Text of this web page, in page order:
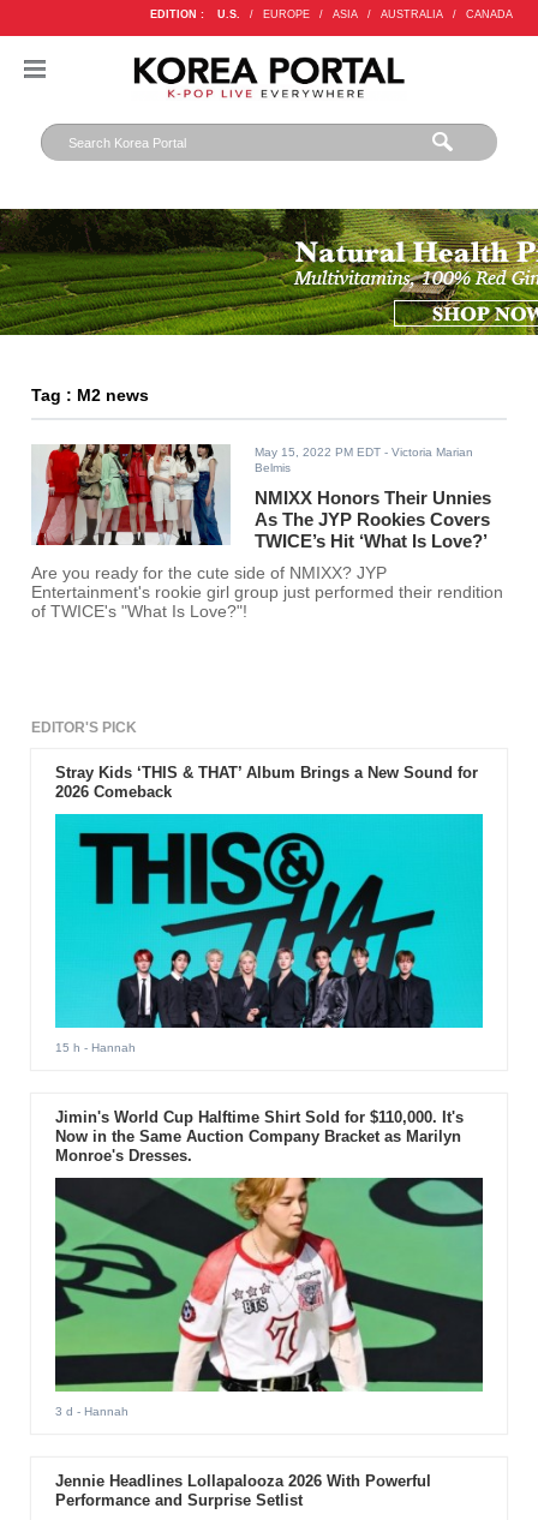
EDITION : U.S. / EUROPE / ASIA / AUSTRALIA / CANADA
Tag : M2 news
May 15, 2022 PM EDT - Victoria Marian
Belmis
NMIXX Honors Their Unnies
As The JYP Rookies Covers
TWICE’s Hit ‘What Is Love?’
Are you ready for the cute side of NMIXX? JYP
Entertainment's rookie girl group just performed their rendition
of TWICE's "What Is Love?"!
EDITOR'S PICK
Stray Kids ‘THIS & THAT’ Album Brings a New Sound for
2026 Comeback
15 h - Hannah
Jimin's World Cup Halftime Shirt Sold for $110,000. It's
Now in the Same Auction Company Bracket as Marilyn
Monroe's Dresses.
3 d - Hannah
Jennie Headlines Lollapalooza 2026 With Powerful
Performance and Surprise Setlist